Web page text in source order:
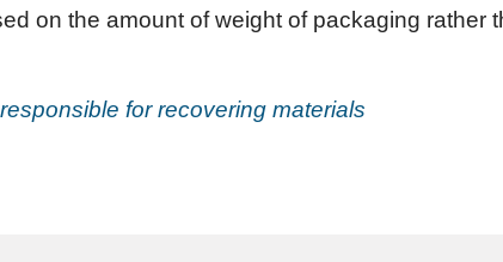
on the amount of weight of packaging rather
for recovering materials